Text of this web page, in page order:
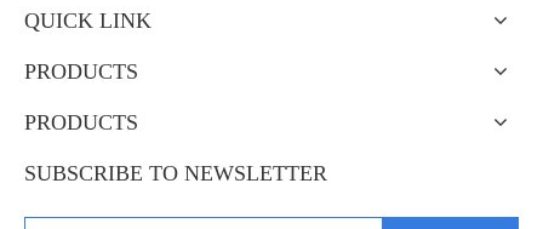
QUICK LINK
PRODUCTS
PRODUCTS
SUBSCRIBE TO NEWSLETTER